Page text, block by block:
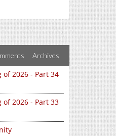
Archives
2026 - Part 34
2026 - Part 33